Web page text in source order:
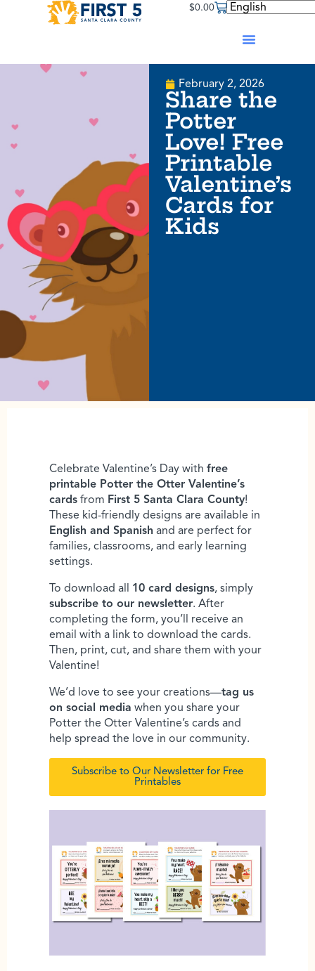
$0.00
February 2, 2026
Share the
Potter
Love! Free
Printable
Valentine’s
Cards for
Kids
Celebrate Valentine’s Day with free
printable Potter the Otter Valentine’s
cards from First 5 Santa Clara County!
These kid-friendly designs are available in
English and Spanish and are perfect for
families, classrooms, and early learning
settings.
To download all 10 card designs, simply
subscribe to our newsletter. After
completing the form, you’ll receive an
email with a link to download the cards.
Then, print, cut, and share them with your
Valentine!
We’d love to see your creations—tag us
on social media when you share your
Potter the Otter Valentine’s cards and
help spread the love in our community.
Subscribe to Our Newsletter for Free
Printables